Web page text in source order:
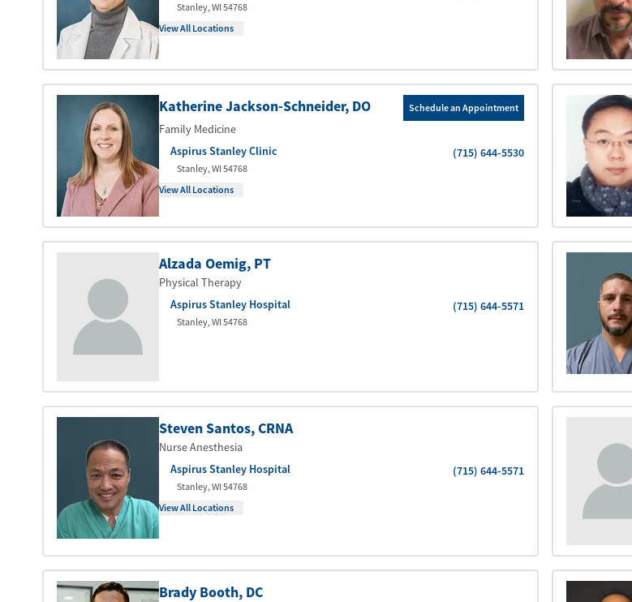
Stanley,WI 54768
View All Locations
Katherine Jackson-Schneider, DO Schedule an Appointment
Family Medicine
Aspirus Stanley Clinic
(715) 644-5530
Stanley,WI 54768
View All Locations
Alzada Oemig, PT
Physical Therapy
Aspirus Stanley Hospital
(715) 644-5571
Stanley,WI 54768
Steven Santos, CRNA
Nurse Anesthesia
Aspirus Stanley Hospital
(715) 644-5571
Stanley, WI 54768
View All Locations
Brady Booth, DC